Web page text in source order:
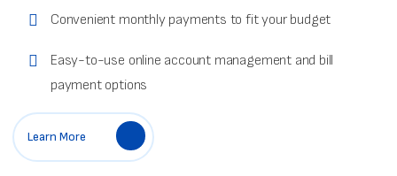
Convenient monthly payments to fit your budget
Easy-to-use online account management and bill
payment options
Learn More